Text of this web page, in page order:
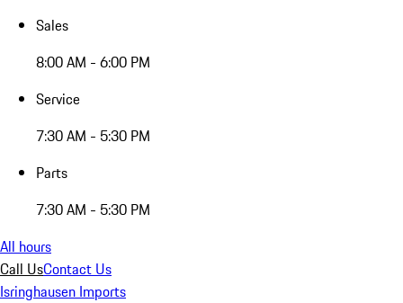
Sales
8:00 AM - 6:00 PM
Service
7:30 AM - 5:30 PM
Parts
7:30 AM - 5:30 PM
All hours
Call UsContact Us
Isringhausen Imports